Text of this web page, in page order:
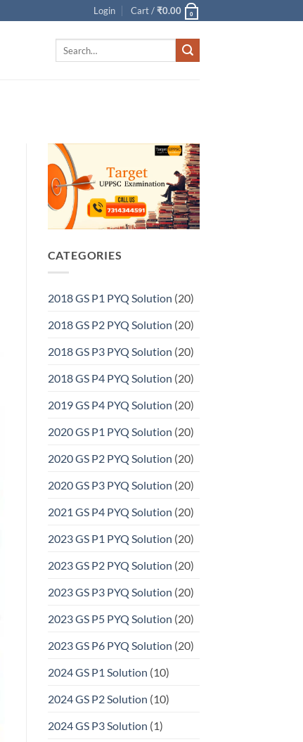
Login Cart /₹0.00 0
CATEGORIES
2018 GS P1 PYQ Solution (20)
2018 GS P2 PYQ Solution (20)
2018 GS P3 PYQ Solution (20)
2018 GS P4 PYQ Solution (20)
2019 GS P4 PYQ Solution (20)
2020 GS P1 PYQ Solution (20)
2020 GS P2 PYQ Solution (20)
2020 GS P3 PYQ Solution (20)
2021 GS P4 PYQ Solution (20)
2023 GS P1 PYQ Solution (20)
2023 GS P2 PYQ Solution (20)
2023 GS P3 PYQ Solution (20)
2023 GS P5 PYQ Solution (20)
2023 GS P6 PYQ Solution (20)
2024 GS P1 Solution (10)
2024 GS P2 Solution (10)
2024 GS P3 Solution (1)